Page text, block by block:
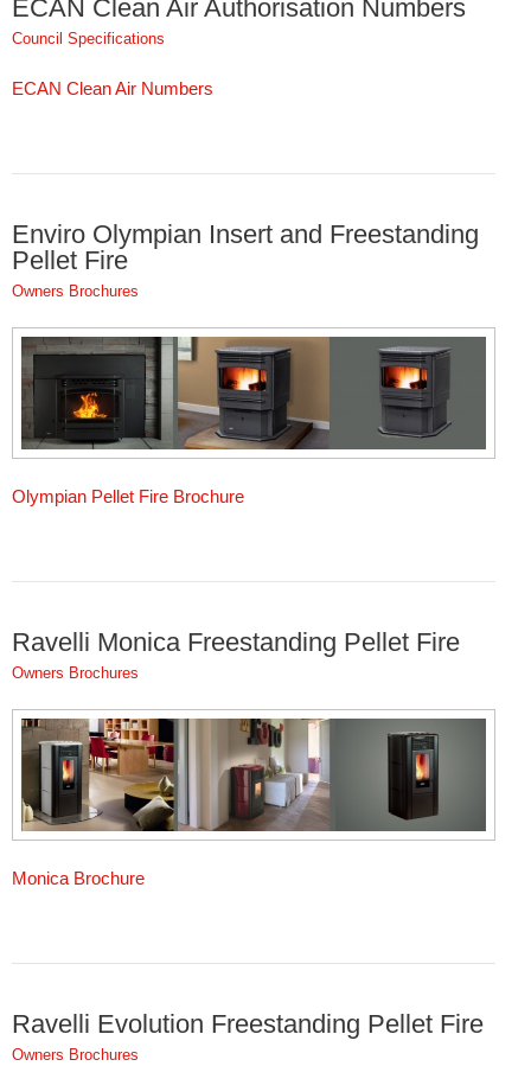
ECAN Clean Air Authorisation Numbers
Council Specifications
ECAN Clean Air Numbers
Enviro Olympian Insert and Freestanding
Pellet Fire
Owners Brochures
Olympian Pellet Fire Brochure
Ravelli Monica Freestanding Pellet Fire
Owners Brochures
Monica Brochure
Ravelli Evolution Freestanding Pellet Fire
Owners Brochures